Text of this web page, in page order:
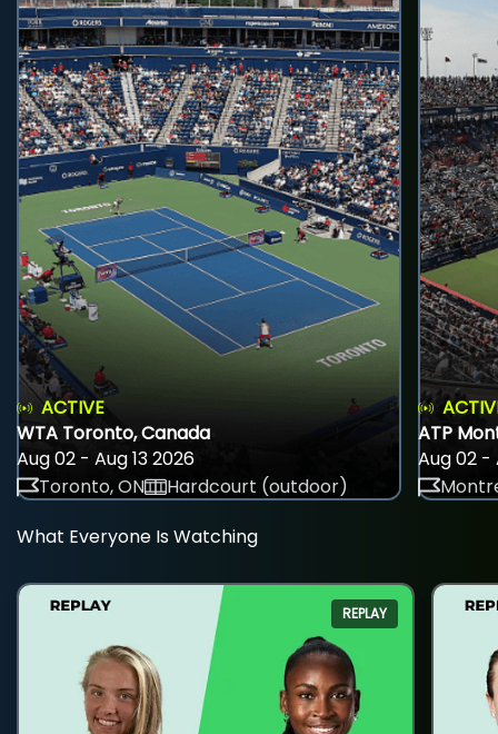
ACTIVE
WTA Toronto, Canada
Aug 02 - Aug 13 2026
Toronto, ON
Hardcourt (outdoor)
ATP
Aug 02 -
What Everyone Is Watching
REPLAY